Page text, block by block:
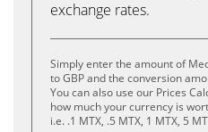
exchange rates.
Simply enter the amount of
to GBP and the conversion
You can also use our Prices
how much your currency is
i.e. .1 MTX, .5 MTX, 1 MTX, 5